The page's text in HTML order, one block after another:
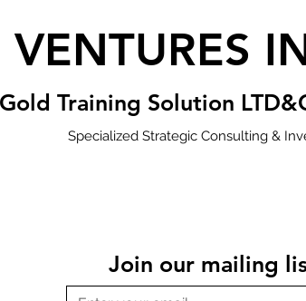
Gold Training Solution
Specialized Strategic Consulting &
Join our mailing